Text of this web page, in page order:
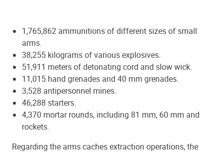
1,765,862 ammunitions of different sizes of small
arms.
38,255 kilograms of various explosives.
51,911 meters of detonating cord and slow wick.
11,015 hand grenades and 40 mm grenades.
3,528 antipersonnel mines.
46,288 starters.
4,370 mortar rounds, including 81 mm, 60 mm and
rockets.
Regarding the arms caches extraction operations, the